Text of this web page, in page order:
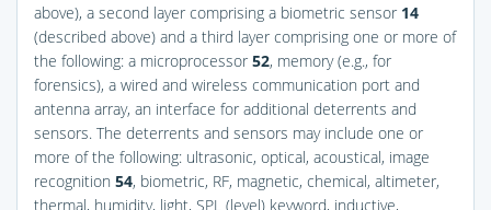
above), a second layer comprising a biometric sensor 14
(described above) and a third layer comprising one or more of
the following: a microprocessor 52, memory (e.g., for
forensics), a wired and wireless communication port and
antenna array, an interface for additional deterrents and
sensors. The deterrents and sensors may include one or
more of the following: ultrasonic, optical, acoustical, image
recognition 54, biometric, RF, magnetic, chemical, altimeter,
thermal, humidity, light, SPL (level) keyword, inductive,